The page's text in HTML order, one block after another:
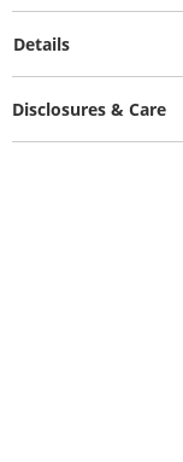
Details
Disclosures & Care